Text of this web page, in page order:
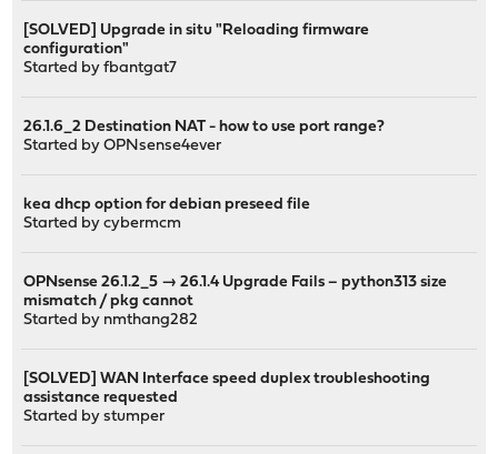
[SOLVED] Upgrade in situ "Reloading firmware
configuration"
Started byfbantgat7
26.1.6_2 Destination NAT - how to use port range?
Started byOPNsense4ever
kea dhcp option for debian preseed file
Started bycybermcm
OPNsense 26.1.2_5 → 26.1.4 Upgrade Fails – python313 size
mismatch / pkg cannot
Started by nmthang282
[SOLVED] WAN Interface speed duplex troubleshooting
assistance requested
Started bystumper